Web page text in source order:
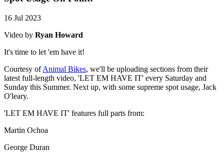
16 Jul 2023
Video by Ryan Howard
It's time to let 'em have it!
Courtesy ofAnimal Bikes, we'll be uploading sections from their
latest full-length video, 'LET EM HAVE IT' every Saturday and
Sunday this Summer. Next up, with some supreme spot usage, Jack
O'leary.
'LET EM HAVE IT' features full parts from:
Martin Ochoa
George Duran